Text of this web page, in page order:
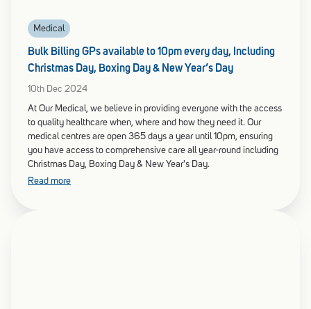
Medical
Bulk Billing GPs available to 10pm every day, Including
Christmas Day, Boxing Day & New Year’s Day
10th Dec 2024
At Our Medical, we believe in providing everyone with the access
to quality healthcare when, where and how they need it. Our
medical centres are open 365 days a year until 10pm, ensuring
you have access to comprehensive care all year-round including
Christmas Day, Boxing Day & New Year's Day.
Read more